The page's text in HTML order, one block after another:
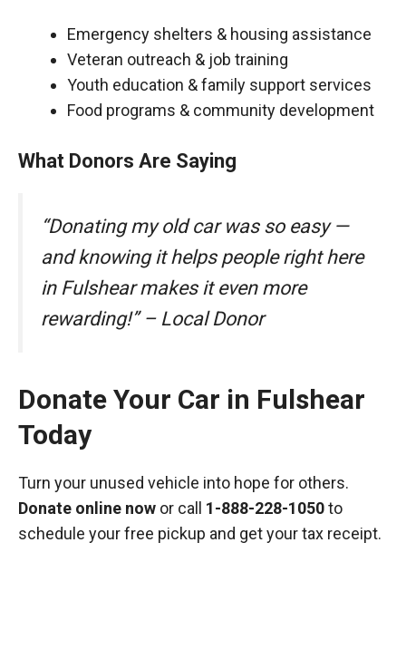
Emergency shelters & housing assistance
Veteran outreach & job training
Youth education & family support services
Food programs & community development
What Donors Are Saying
“Donating my old car was so easy —
and knowing it helps people right here
in Fulshear makes it even more
rewarding!” – Local Donor
Donate Your Car in Fulshear
Today
Turn your unused vehicle into hope for others.
Donate online now or call 1-888-228-1050to
schedule your free pickup and get your tax receipt.